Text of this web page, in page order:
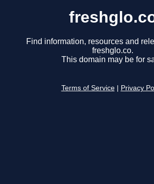
Find information, resources and
freshglo.co.
This domain may be for
Terms of Service Privacy